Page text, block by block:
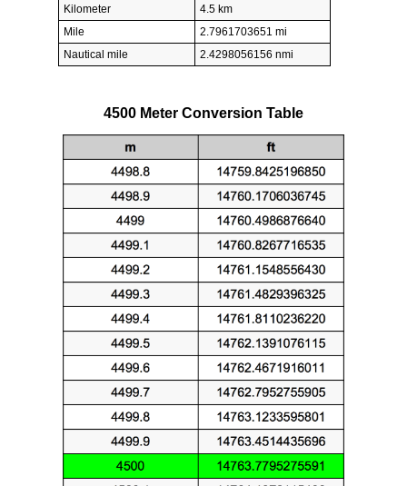
Kilometer
4.5 km
Mile
2.7961703651 mi
Nautical mile
2.4298056156 nmi
4500 Meter Conversion Table